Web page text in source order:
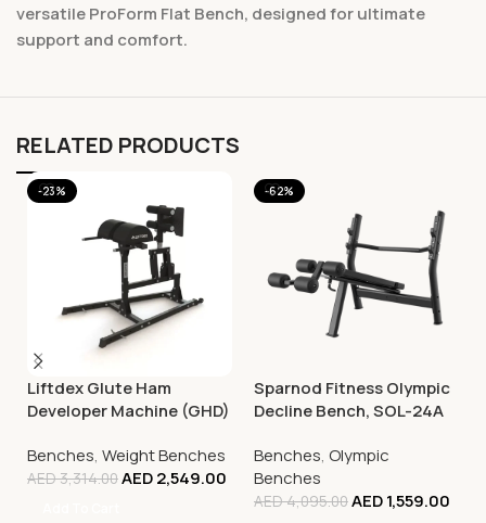
versatile ProForm Flat Bench, designed for ultimate
support and comfort.
RELATED PRODUCTS
-23%
Liftdex Glute Ham
Developer Machine (GHD)
Benches, Weight Benches
AED3,314.00AED2,549.00
-62%
Sparnod Fitness Olympic
Decline Bench, SOL-24A
Benches, Olympic
Benches
AED4,095.00AED1,559.00